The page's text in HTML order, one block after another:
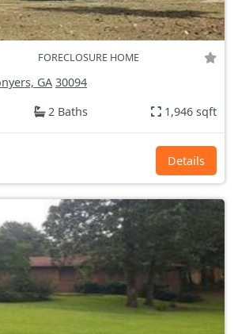
FORECLOSURE HOME
GA 30094
2 Baths 1,946 sqft
Details